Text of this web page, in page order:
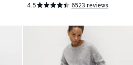
4.5 6523 reviews